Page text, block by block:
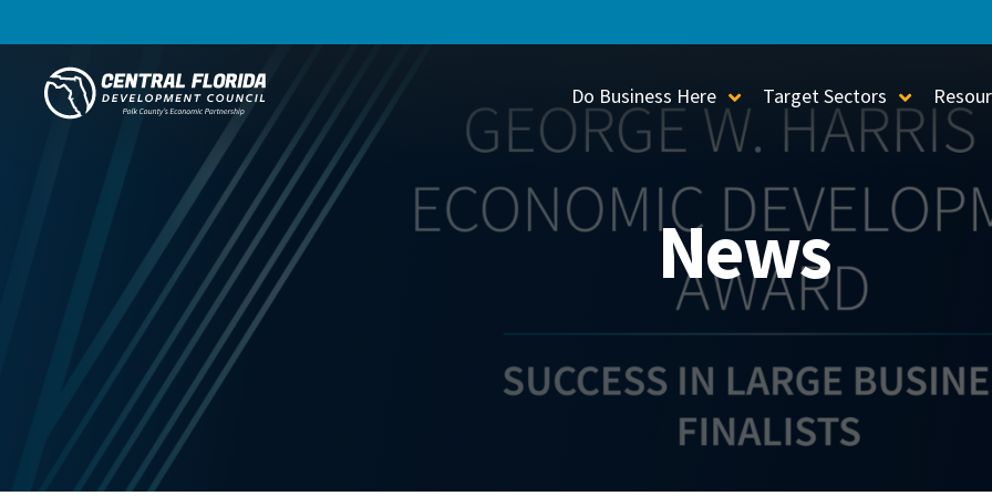
Central Florida Development Council
Do Business Here Toggle Sub-Menu
Target Sectors Toggle
News